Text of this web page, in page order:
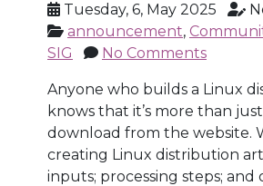
Tuesday, 6, May 2025
announcement,
SIG
No Comments
Anyone who builds a Linux
knows that it’s more than
download from the website.
creating Linux distribution
inputs; processing steps;